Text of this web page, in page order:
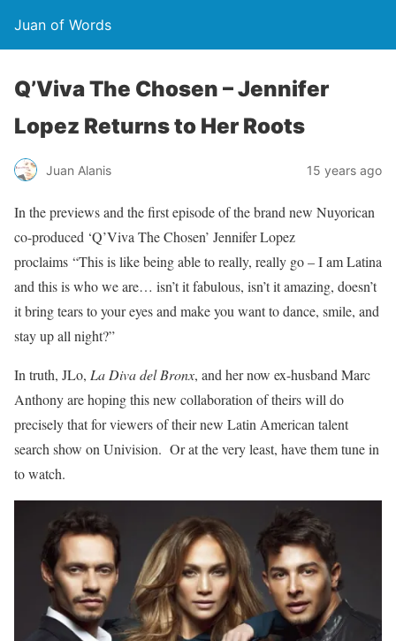
Juan of Words
Q’Viva The Chosen – Jennifer
Lopez Returns to Her Roots
Juan Alanis 15 years ago
In the previews and the first episode of the brand new Nuyorican
co-produced ‘Q’Viva The Chosen’ Jennifer Lopez
proclaims “This is like being able to really, really go – I am Latina
and this is who we are… isn’t it fabulous, isn’t it amazing, doesn’t
it bring tears to your eyes and make you want to dance, smile, and
stay up all night?”
In truth, JLo, La Diva del Bronx, and her now ex-husband Marc
Anthony are hoping this new collaboration of theirs will do
precisely that for viewers of their new Latin American talent
search show on Univision. Or at the very least, have them tune in
to watch.